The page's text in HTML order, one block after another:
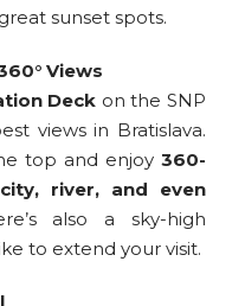
sunset spots.
Views
Deck on the SNP
views in Bratislava.
top and enjoy 360-
river, and even
also a sky-high
to extend your visit.